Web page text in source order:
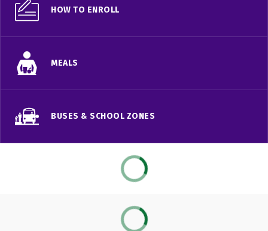
HOW TO ENROLL
MEALS
BUSES & SCHOOL ZONES